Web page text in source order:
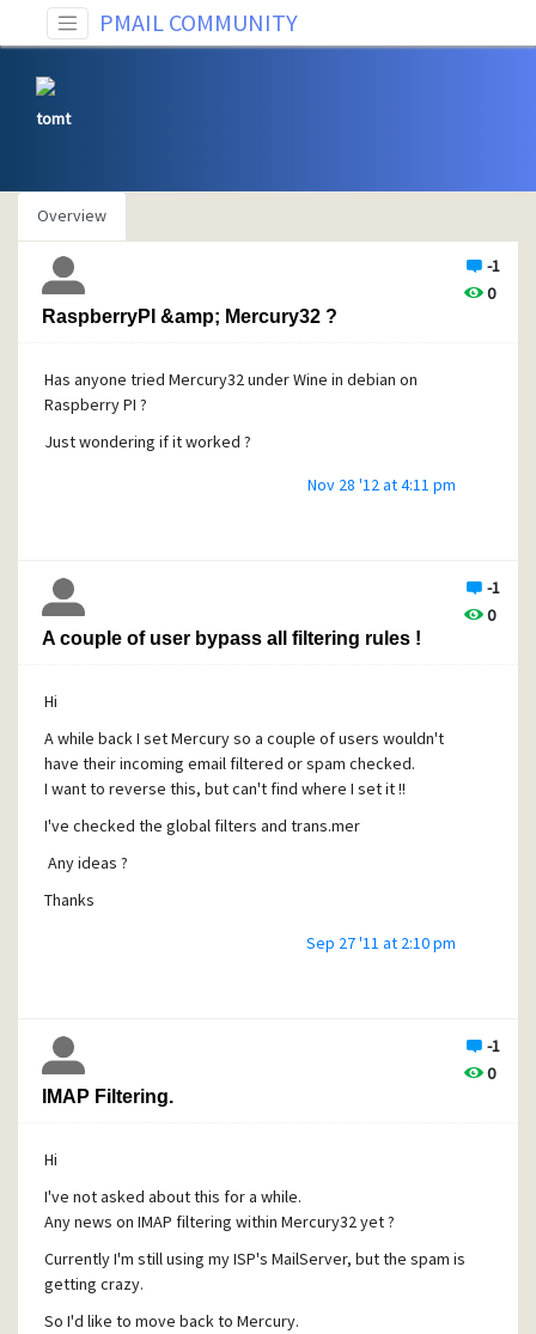
PMAIL COMMUNITY
tomt
Overview
-1
0
RaspberryPI &amp; Mercury32 ?
Has anyone tried Mercury32 under Wine in debian on
Raspberry PI ?
Just wondering if it worked ?
Nov 28 '12 at 4:11 pm
-1
0
A couple of user bypass all filtering rules !
Hi
A while back I set Mercury so a couple of users wouldn't
have their incoming email filtered or spam checked.
I want to reverse this, but can't find where I set it !!
I've checked the global filters and trans.mer
Any ideas ?
Thanks
Sep 27 '11 at 2:10 pm
-1
0
IMAP Filtering.
Hi
I've not asked about this for a while.
Any news on IMAP filtering within Mercury32 yet ?
Currently I'm still using my ISP's MailServer, but the spam is
getting crazy.
So I'd like to move back to Mercury.